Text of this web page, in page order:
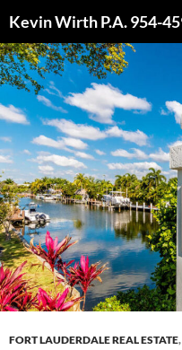
to
content
FORT LAUDERDALE REAL ESTATE,